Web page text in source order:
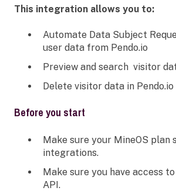
This integration allows you to:
Automate Data Subject
user data from Pendo.io
Preview and search visitor
Delete visitor data in Pendo.io
Before you start
Make sure your MineOS plan
integrations.
Make sure you have access
API.